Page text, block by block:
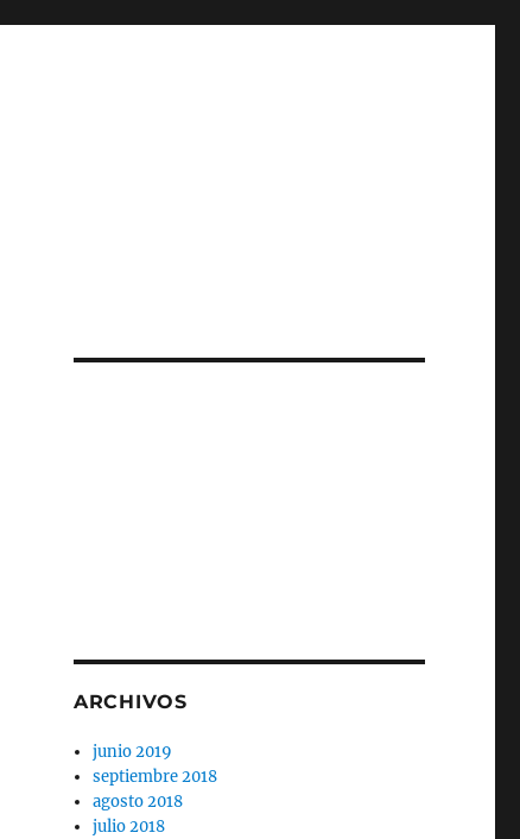
ARCHIVOS
junio 2019
septiembre 2018
agosto 2018
julio 2018